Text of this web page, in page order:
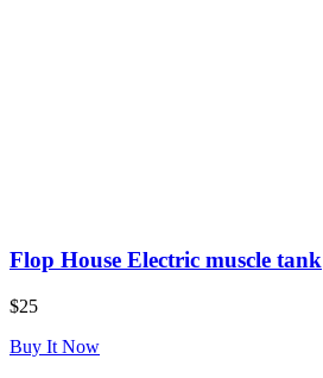
Flop House Electric muscle tank
$25
Buy It Now